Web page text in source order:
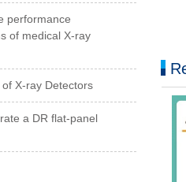
performance
of medical X-ray
X-ray Detectors
a DR flat-panel